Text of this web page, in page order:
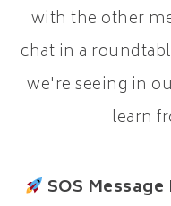
with the other
chat in a
we're seeing in
learn
SOS